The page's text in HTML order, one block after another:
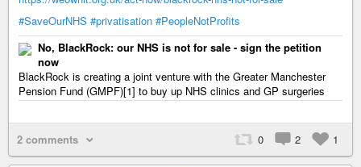
#SaveOurNHS #privatisation #PeopleNotProfits
No, BlackRock: our NHS is not for sale - sign the petition
now
BlackRock is creating a joint venture with the Greater Manchester
Pension Fund (GMPF)[1] to buy up NHS clinics and GP surgeries
2 comments 0 2 1